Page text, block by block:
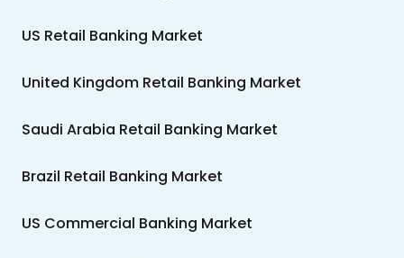
US Retail Banking Market
United Kingdom Retail Banking Market
Saudi Arabia Retail Banking Market
Brazil Retail Banking Market
US Commercial Banking Market